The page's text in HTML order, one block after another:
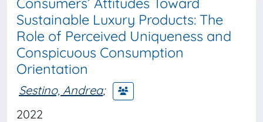
Sustainable Luxury Products: The
Role of Perceived Uniqueness and
Conspicuous Consumption
Orientation
Sestino, Andrea;
2022